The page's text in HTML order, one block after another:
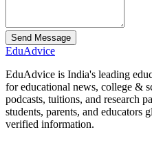
Send Message
EduAdvice
EduAdvice is India's leading
for educational news, college &
podcasts, tuitions, and research
students, parents, and
verified information.